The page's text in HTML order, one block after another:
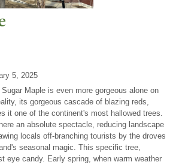
5, 2025
Maple is even more gorgeous alone on
its gorgeous cascade of blazing reds,
it one of the continent's most hallowed trees.
an absolute spectacle, reducing landscape
locals off-branching tourists by the droves
seasonal magic. This specific tree,
eye candy. Early spring, when warm weather